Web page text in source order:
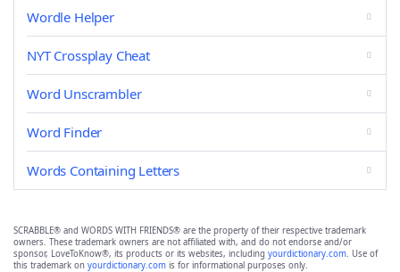
Wordle Helper
NYT Crossplay Cheat
Word Unscrambler
Word Finder
Words Containing Letters
SCRABBLE® and WORDS WITH FRIENDS® are the property of their respective trademark
owners. These trademark owners are not affiliated with, and do not endorse and/or
sponsor, LoveToKnow®, its products or its websites, including yourdictionary.com. Use of
this trademark on yourdictionary.com is for informational purposes only.